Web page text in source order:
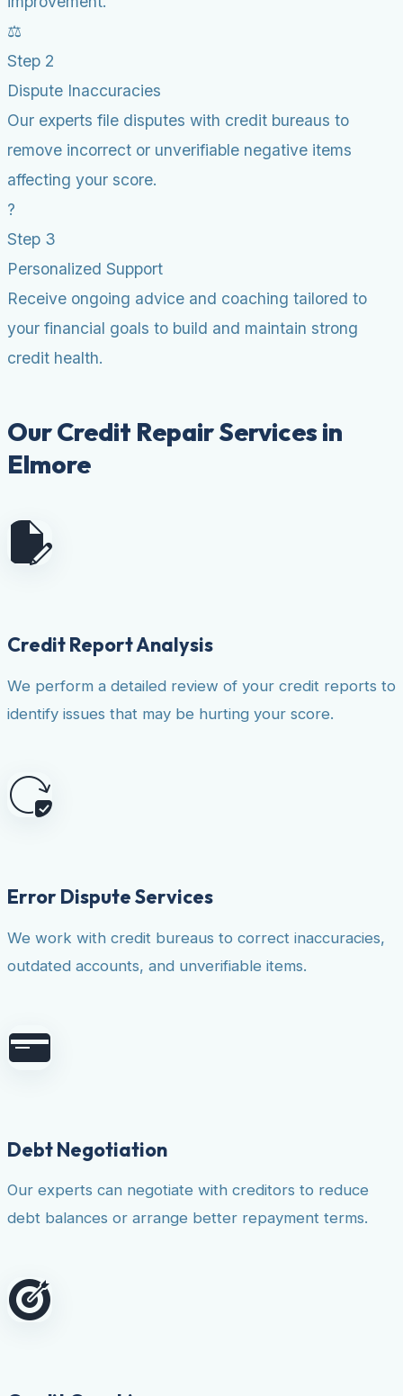
⚖️
Step 2
Dispute Inaccuracies
Our experts file disputes with credit bureaus to
remove incorrect or unverifiable negative items
affecting your score.
?
Step 3
Personalized Support
Receive ongoing advice and coaching tailored to
your financial goals to build and maintain strong
credit health.
Our Credit Repair Services in
Elmore
Credit Report Analysis
We perform a detailed review of your credit reports to
identify issues that may be hurting your score.
Error Dispute Services
We work with credit bureaus to correct inaccuracies,
outdated accounts, and unverifiable items.
Debt Negotiation
Our experts can negotiate with creditors to reduce
debt balances or arrange better repayment terms.